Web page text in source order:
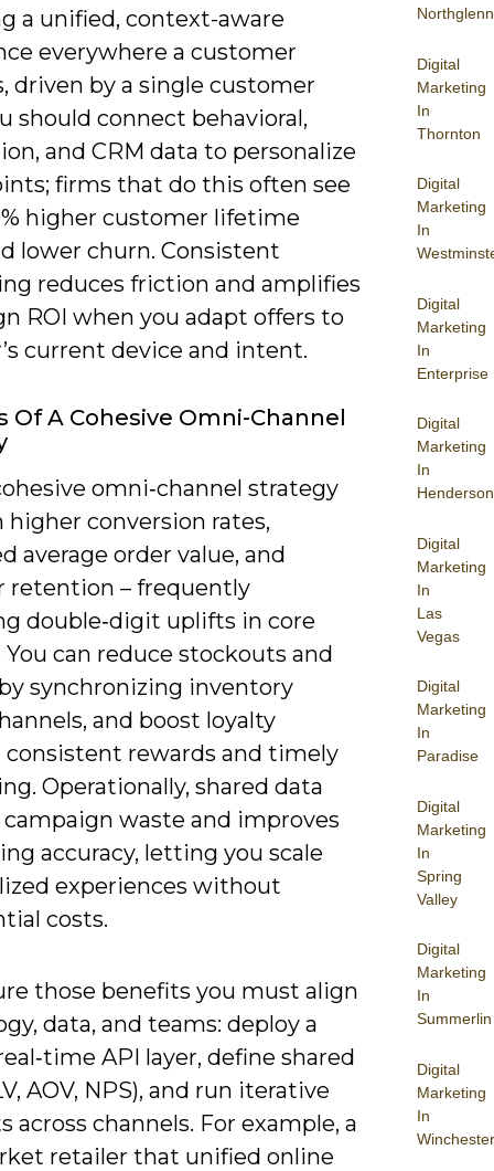
Northglenn
Digital
Marketing
In
Thornton
Digital
Marketing
In
Digital
Marketing
In
Enterprise
Digital
Marketing
In
Henderson
Digital
Marketing
In
Las
Vegas
Digital
Marketing
In
Paradise
Digital
Marketing
In
Spring
Valley
Digital
Marketing
In
Summerlin
Digital
Marketing
In
Winchester
a unified, context-aware
everywhere a customer
driven by a single customer
should connect behavioral,
and CRM data to personalize
firms that do this often see
higher customer lifetime
lower churn. Consistent
reduces friction and amplifies
ROI when you adapt offers to
current device and intent.
Of A Cohesive Omni-Channel
omni‑channel strategy
higher conversion rates,
average order value, and
retention – frequently
double‑digit uplifts in core
can reduce stockouts and
synchronizing inventory
and boost loyalty
rewards and timely
Operationally, shared data
waste and improves
accuracy, letting you scale
experiences without
costs.
those benefits you must align
data, and teams: deploy a
API layer, define shared
AOV, NPS), and run iterative
across channels. For example, a
retailer that unified online